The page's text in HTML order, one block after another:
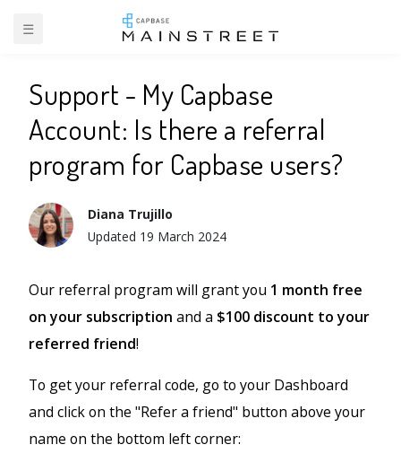
☰
BACK TO SUPPORT
Support - My Capbase
Account: Is there a referral
program for Capbase users?
Diana Trujillo
Updated 19 March 2024
Our referral program will grant you 1 month free
on your subscription and a $100 discount to your
referred friend!
To get your referral code, go to your Dashboard
and click on the "Refer a friend" button above your
name on the bottom left corner: